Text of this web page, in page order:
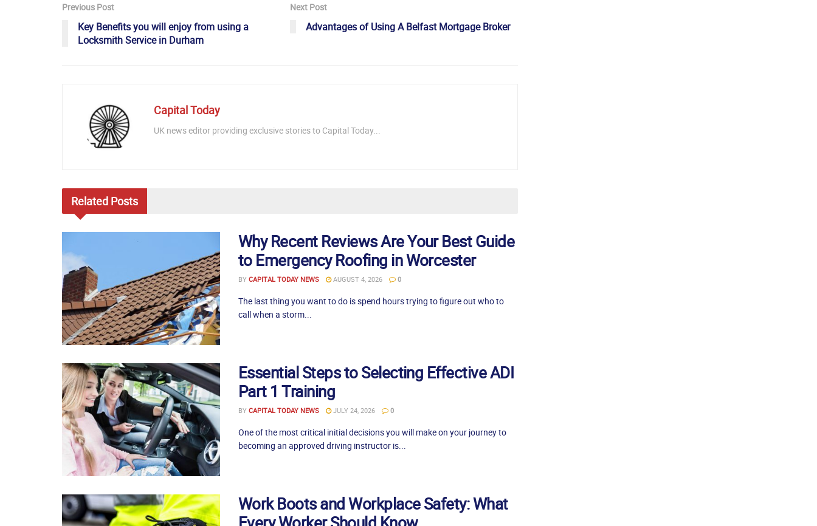
Previous Post
Key Benefits you will enjoy from using a
Locksmith Service in Durham
Next Post
Advantages of Using A Belfast Mortgage Broker
Capital Today
UK news editor providing exclusive stories to Capital Today...
Related Posts
Why Recent Reviews Are Your Best Guide
to Emergency Roofing in Worcester
BY CAPITAL TODAY NEWS AUGUST 4, 2026 0
The last thing you want to do is spend hours trying to figure out who to
call when a storm...
Essential Steps to Selecting Effective ADI
Part 1 Training
BY CAPITAL TODAY NEWS JULY 24, 2026 0
One of the most critical initial decisions you will make on your journey to
becoming an approved driving instructor is...
Work Boots and Workplace Safety: What